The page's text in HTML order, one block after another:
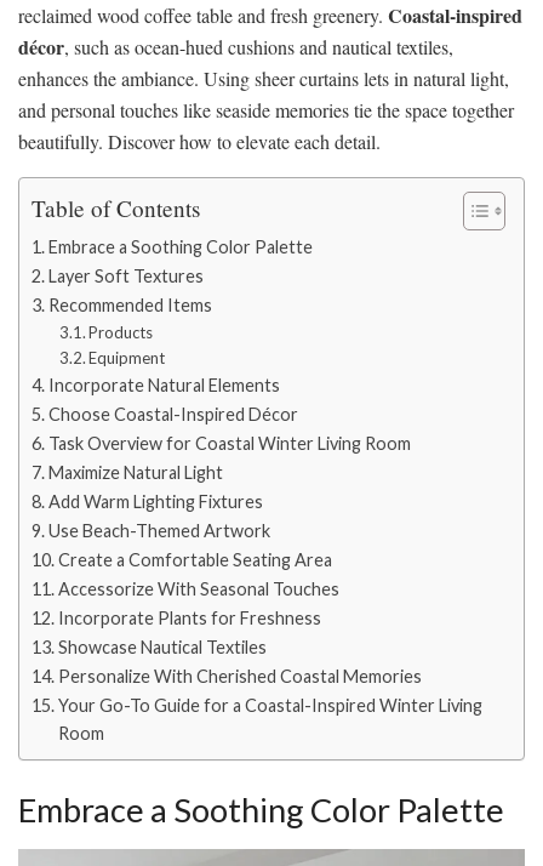
reclaimed wood coffee table and fresh greenery. Coastal-inspired
décor, such as ocean-hued cushions and nautical textiles,
enhances the ambiance. Using sheer curtains lets in natural light,
and personal touches like seaside memories tie the space together
beautifully. Discover how to elevate each detail.
Table of Contents
Embrace a Soothing Color Palette
Layer Soft Textures
Recommended Items
Products
Equipment
Incorporate Natural Elements
Choose Coastal-Inspired Décor
Task Overview for Coastal Winter Living Room
Maximize Natural Light
Add Warm Lighting Fixtures
Use Beach-Themed Artwork
Create a Comfortable Seating Area
Accessorize With Seasonal Touches
Incorporate Plants for Freshness
Showcase Nautical Textiles
Personalize With Cherished Coastal Memories
Your Go-To Guide for a Coastal-Inspired Winter Living
Room
Embrace a Soothing Color Palette